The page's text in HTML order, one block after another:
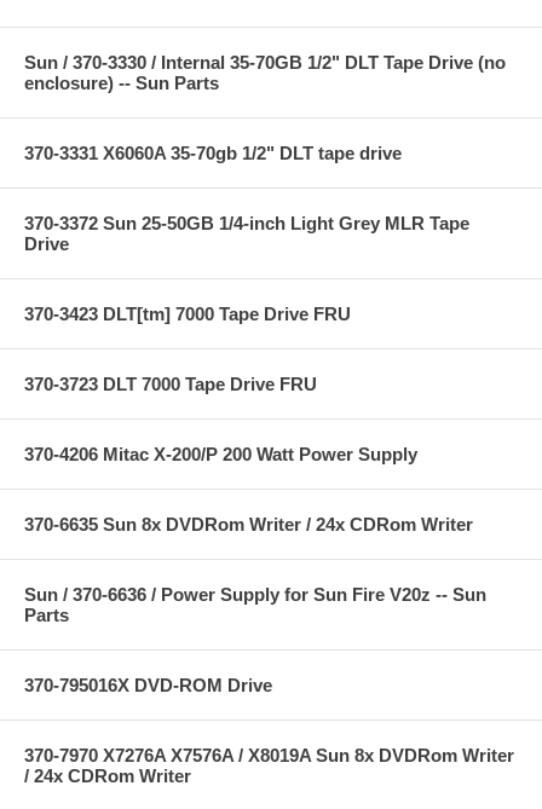
Sun / 370-3330 / Internal 35-70GB 1/2" DLT Tape Drive (no
enclosure) -- Sun Parts
370-3331 X6060A 35-70gb 1/2" DLT tape drive
370-3372 Sun 25-50GB 1/4-inch Light Grey MLR Tape
Drive
370-3423 DLT[tm] 7000 Tape Drive FRU
370-3723 DLT 7000 Tape Drive FRU
370-4206 Mitac X-200/P 200 Watt Power Supply
370-6635 Sun 8x DVDRom Writer / 24x CDRom Writer
Sun / 370-6636 / Power Supply for Sun Fire V20z -- Sun
Parts
370-795016X DVD-ROM Drive
370-7970 X7276A X7576A / X8019A Sun 8x DVDRom Writer
/ 24x CDRom Writer